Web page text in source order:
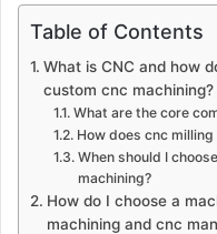
Table of Contents
What is CNC and how
custom cnc machining?
What are the core
How does cnc
When should I
machining?
How do I choose a
machining and cnc